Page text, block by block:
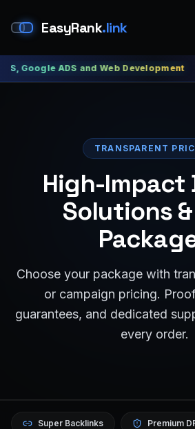
EasyRank.link
ADS and Web Development
TRANSPARENT
High-Impact
Solutions
Choose your package with
or campaign pricing.
guarantees, and dedicated
every order.
Super Backlinks Premium